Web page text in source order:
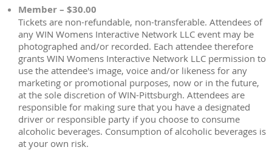
Member – $30.00
Tickets are non-refundable, non-transferable. Attendees of
any WIN Womens Interactive Network LLC event may be
photographed and/or recorded. Each attendee therefore
grants WIN Womens Interactive Network LLC permission to
use the attendee's image, voice and/or likeness for any
marketing or promotional purposes, now or in the future,
at the sole discretion of WIN-Pittsburgh. Attendees are
responsible for making sure that you have a designated
driver or responsible party if you choose to consume
alcoholic beverages. Consumption of alcoholic beverages is
at your own risk.